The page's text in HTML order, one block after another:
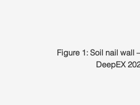
Figure 1: Soil nail wall
DeepEX